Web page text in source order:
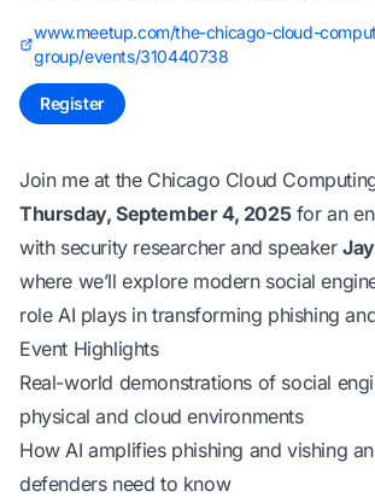
www.meetup.com/the-chicago-cloud-
group/events/310440738
Register
Join me at the Chicago Cloud
Thursday, September 4, 2025for an
with security researcher and speaker
where we’ll explore modern social
role AI plays in transforming phishing
Event Highlights
Real-world demonstrations of social
physical and cloud environments
How AI amplifies phishing and vishing
defenders need to know